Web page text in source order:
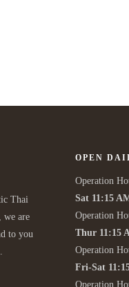
Thai
we are
to you
OPEN
Operation
Sat 11:15
Operation
Thur 11:15
Operation
Fri-Sat
Operation